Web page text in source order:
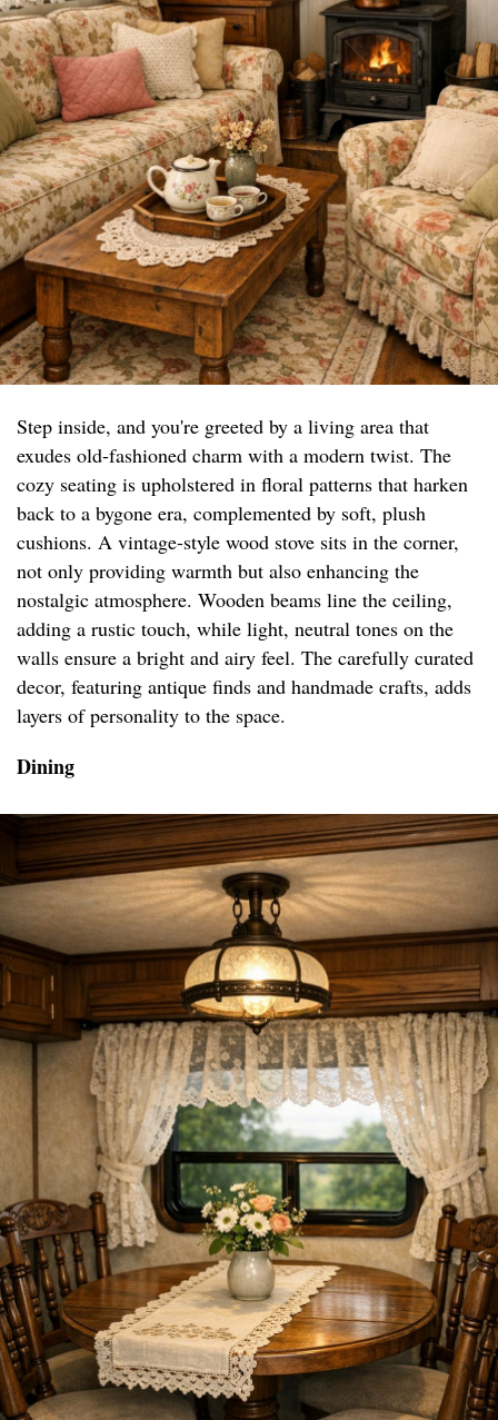
Step inside, and you're greeted by a living area that
exudes old-fashioned charm with a modern twist. The
cozy seating is upholstered in floral patterns that harken
back to a bygone era, complemented by soft, plush
cushions. A vintage-style wood stove sits in the corner,
not only providing warmth but also enhancing the
nostalgic atmosphere. Wooden beams line the ceiling,
adding a rustic touch, while light, neutral tones on the
walls ensure a bright and airy feel. The carefully curated
decor, featuring antique finds and handmade crafts, adds
layers of personality to the space.
Dining